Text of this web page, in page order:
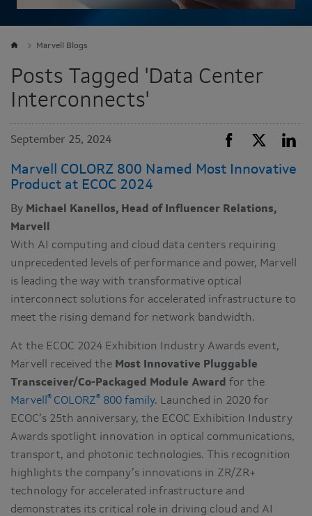
Marvell Blogs
Posts Tagged 'Data Center
Interconnects'
September 25, 2024
Marvell COLORZ 800 Named Most Innovative
Product at ECOC 2024
By Michael Kanellos, Head of Influencer Relations,
Marvell
With AI computing and cloud data centers requiring
unprecedented levels of performance and power, Marvell
is leading the way with transformative optical
interconnect solutions for accelerated infrastructure to
meet the rising demand for network bandwidth.
At the ECOC 2024 Exhibition Industry Awards event,
Marvell received the Most Innovative Pluggable
Transceiver/Co-Packaged Module Award for the
Marvell
® COLORZ® 800 family. Launched in 2020 for
ECOC’s 25th anniversary, the ECOC Exhibition Industry
Awards spotlight innovation in optical communications,
transport, and photonic technologies. This recognition
highlights the company’s innovations in ZR/ZR+
technology for accelerated infrastructure and
demonstrates its critical role in driving cloud and AI